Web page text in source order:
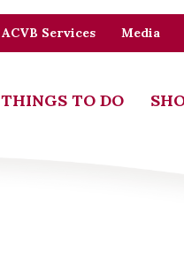
ACVB Services Media
THINGS TO DO